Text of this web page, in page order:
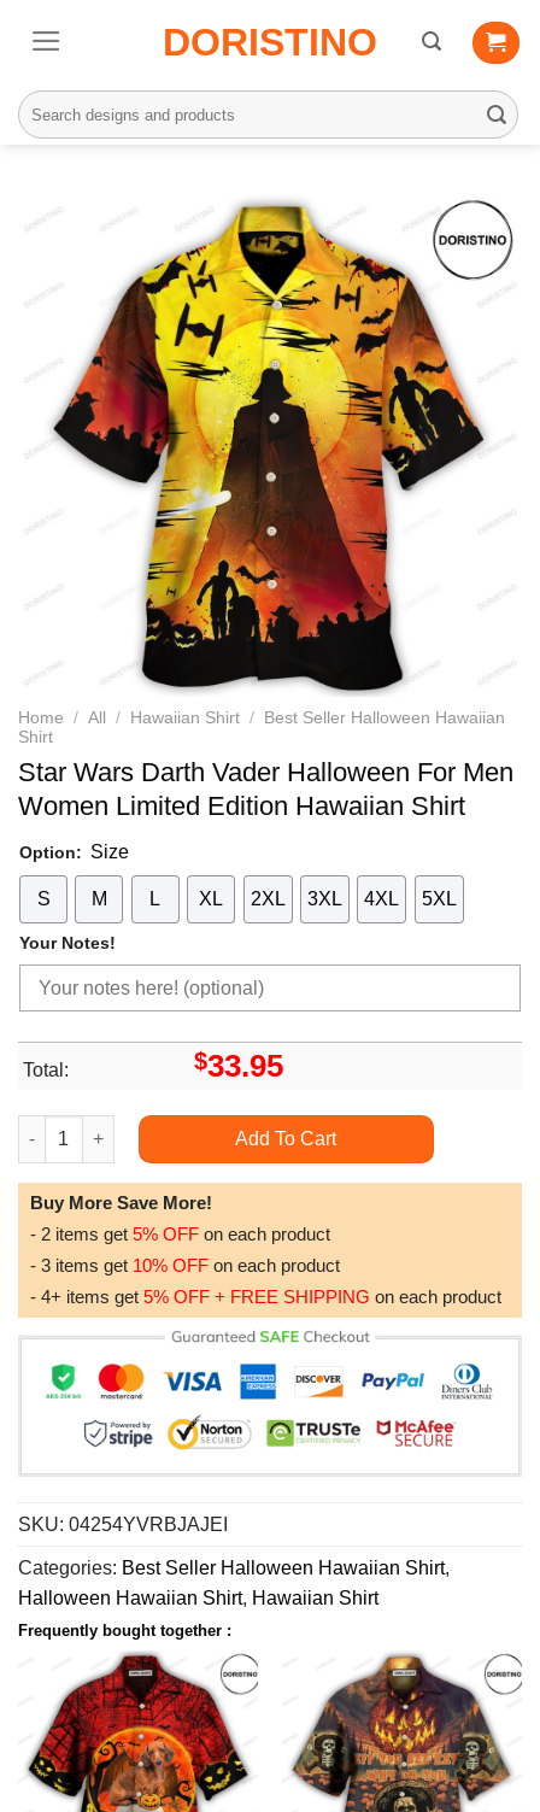
DORISTINO
Search
for:
Home / All / Hawaiian Shirt /
Best Seller Halloween Hawaiian
Shirt
Star Wars Darth Vader Halloween For Men
Women Limited Edition Hawaiian Shirt
Option: Size
S M L XL 2XL 3XL 4XL 5XL
Your Notes!
Total: $33.95
Star Wars Darth Vader Halloween For Men Women Limited
Add To Cart
Buy More Save More!
- 2 items get 5% OFF on each product
- 3 items get 10% OFF on each product
- 4+ items get 5% OFF + FREE SHIPPING on each product
SKU: 04254YVRBJAJEI
Categories: Best Seller Halloween Hawaiian Shirt,
Halloween Hawaiian Shirt, Hawaiian Shirt
Frequently bought together :